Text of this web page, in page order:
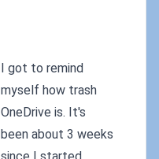
I got to remind
myself how trash
OneDrive is. It's
been about 3 weeks
since I started